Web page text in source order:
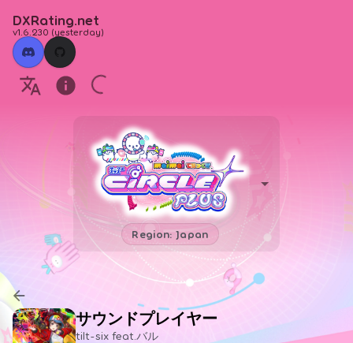
DXRating.net
v1.6.230 (yesterday)
Region: Japan
サウンドプレイヤー
tilt-six feat.バル